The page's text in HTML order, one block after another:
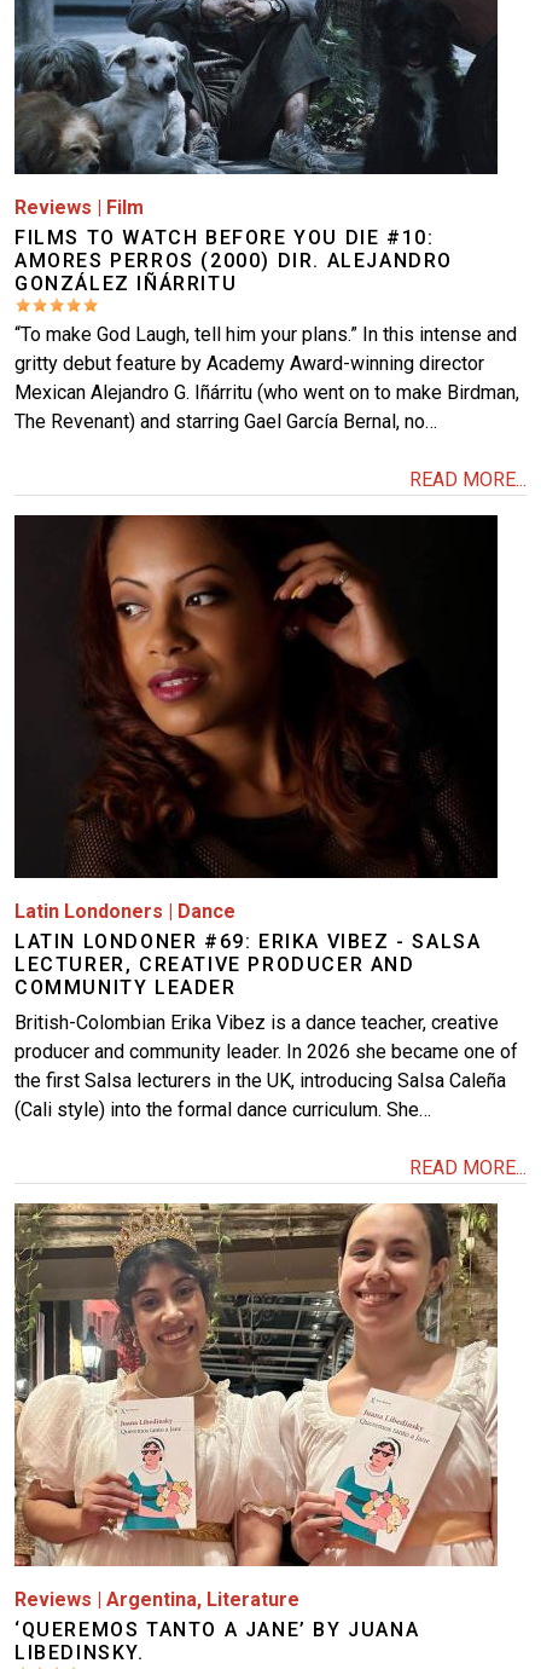
Reviews | Film
FILMS TO WATCH BEFORE YOU DIE #10:
AMORES PERROS (2000) DIR. ALEJANDRO
GONZÁLEZ IÑÁRRITU
“To make God Laugh, tell him your plans.” In this intense and
gritty debut feature by Academy Award-winning director
Mexican Alejandro G. Iñárritu (who went on to make Birdman,
The Revenant) and starring Gael García Bernal, no…
READ MORE...
Latin Londoners | Dance
LATIN LONDONER #69: ERIKA VIBEZ - SALSA
LECTURER, CREATIVE PRODUCER AND
COMMUNITY LEADER
British-Colombian Erika Vibez is a dance teacher, creative
producer and community leader. In 2026 she became one of
the first Salsa lecturers in the UK, introducing Salsa Caleña
(Cali style) into the formal dance curriculum. She…
READ MORE...
Image
Reviews | Argentina, Literature
‘QUEREMOS TANTO A JANE’ BY JUANA
LIBEDINSKY.